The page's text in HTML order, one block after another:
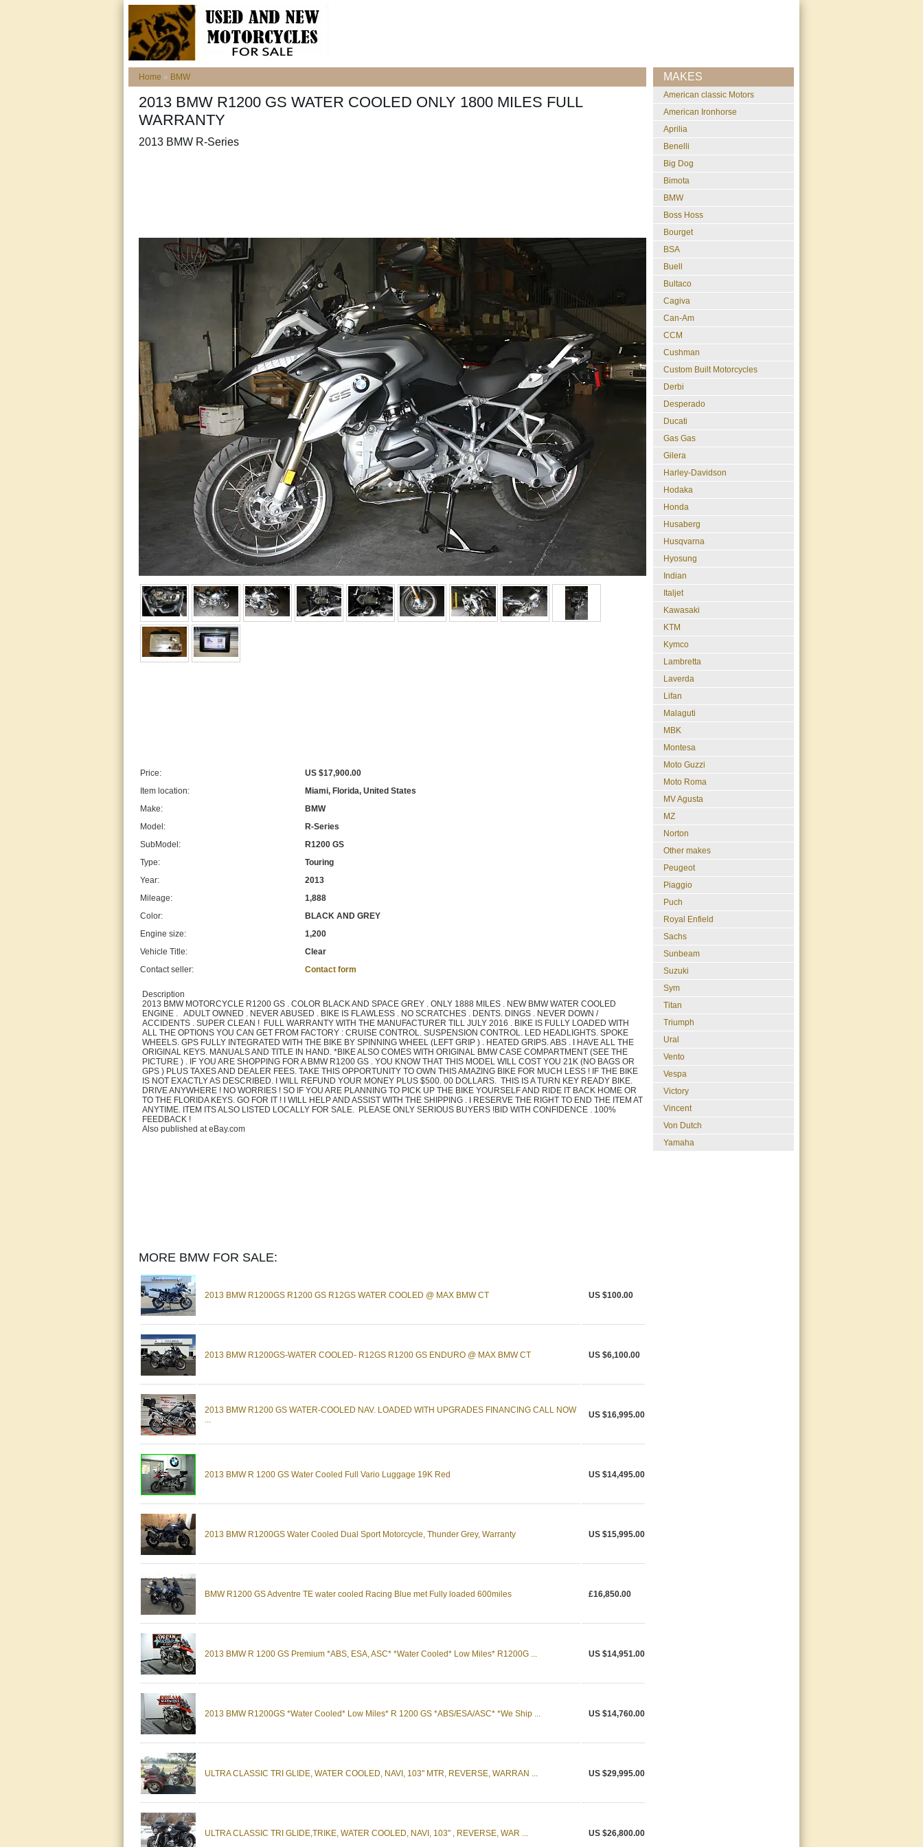
Home » BMW
2013 BMW R1200 GS WATER COOLED ONLY 1800 MILES FULL
WARRANTY
2013 BMW R-Series
Price:
US $17,900.00
Item location:
Miami, Florida, United States
Make:
BMW
Model:
R-Series
SubModel:
R1200 GS
Type:
Touring
Year:
2013
Mileage:
1,888
Color:
BLACK AND GREY
Engine size:
1,200
Vehicle Title:
Clear
Contact seller:
Contact form
Description
2013 BMW MOTORCYCLE R1200 GS . COLOR BLACK AND SPACE GREY . ONLY 1888 MILES . NEW BMW WATER COOLED
ENGINE . ADULT OWNED . NEVER ABUSED . BIKE IS FLAWLESS . NO SCRATCHES . DENTS. DINGS . NEVER DOWN /
ACCIDENTS . SUPER CLEAN ! FULL WARRANTY WITH THE MANUFACTURER TILL JULY 2016 . BIKE IS FULLY LOADED WITH
ALL THE OPTIONS YOU CAN GET FROM FACTORY : CRUISE CONTROL. SUSPENSION CONTROL. LED HEADLIGHTS. SPOKE
WHEELS. GPS FULLY INTEGRATED WITH THE BIKE BY SPINNING WHEEL (LEFT GRIP ) . HEATED GRIPS. ABS . I HAVE ALL THE
ORIGINAL KEYS. MANUALS AND TITLE IN HAND. *BIKE ALSO COMES WITH ORIGINAL BMW CASE COMPARTMENT (SEE THE
PICTURE ) . IF YOU ARE SHOPPING FOR A BMW R1200 GS . YOU KNOW THAT THIS MODEL WILL COST YOU 21K (NO BAGS OR
GPS ) PLUS TAXES AND DEALER FEES. TAKE THIS OPPORTUNITY TO OWN THIS AMAZING BIKE FOR MUCH LESS ! IF THE BIKE
IS NOT EXACTLY AS DESCRIBED. I WILL REFUND YOUR MONEY PLUS $500. 00 DOLLARS. THIS IS A TURN KEY READY BIKE.
DRIVE ANYWHERE ! NO WORRIES ! SO IF YOU ARE PLANNING TO PICK UP THE BIKE YOURSELF AND RIDE IT BACK HOME OR
TO THE FLORIDA KEYS. GO FOR IT ! I WILL HELP AND ASSIST WITH THE SHIPPING . I RESERVE THE RIGHT TO END THE ITEM AT
ANYTIME. ITEM ITS ALSO LISTED LOCALLY FOR SALE. PLEASE ONLY SERIOUS BUYERS !BID WITH CONFIDENCE . 100%
FEEDBACK !
Also published at eBay.com
MORE BMW FOR SALE:
2013 BMW R1200GS R1200 GS R12GS WATER COOLED @ MAX BMW CT US $100.00
2013 BMW R1200GS-WATER COOLED- R12GS R1200 GS ENDURO @ MAX BMW CT US $6,100.00
2013 BMW R1200 GS WATER-COOLED NAV. LOADED WITH UPGRADES FINANCING CALL NOW
...
US $16,995.00
2013 BMW R 1200 GS Water Cooled Full Vario Luggage 19K Red US $14,495.00
2013 BMW R1200GS Water Cooled Dual Sport Motorcycle, Thunder Grey, Warranty US $15,995.00
BMW R1200 GS Adventre TE water cooled Racing Blue met Fully loaded 600miles £16,850.00
2013 BMW R 1200 GS Premium *ABS, ESA, ASC* *Water Cooled* Low Miles* R1200G ... US $14,951.00
2013 BMW R1200GS *Water Cooled* Low Miles* R 1200 GS *ABS/ESA/ASC* *We Ship ... US $14,760.00
ULTRA CLASSIC TRI GLIDE, WATER COOLED, NAVI, 103" MTR, REVERSE, WARRAN ... US $29,995.00
ULTRA CLASSIC TRI GLIDE,TRIKE, WATER COOLED, NAVI, 103" , REVERSE, WAR ... US $26,800.00
MAKES
American classic Motors
American Ironhorse
Aprilia
Benelli
Big Dog
Bimota
BMW
Boss Hoss
Bourget
BSA
Buell
Bultaco
Cagiva
Can-Am
CCM
Cushman
Custom Built Motorcycles
Derbi
Desperado
Ducati
Gas Gas
Gilera
Harley-Davidson
Hodaka
Honda
Husaberg
Husqvarna
Hyosung
Indian
Italjet
Kawasaki
KTM
Kymco
Lambretta
Laverda
Lifan
Malaguti
MBK
Montesa
Moto Guzzi
Moto Roma
MV Agusta
MZ
Norton
Other makes
Peugeot
Piaggio
Puch
Royal Enfield
Sachs
Sunbeam
Suzuki
Sym
Titan
Triumph
Ural
Vento
Vespa
Victory
Vincent
Von Dutch
Yamaha